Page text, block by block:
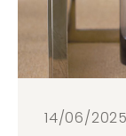
14/06/2025